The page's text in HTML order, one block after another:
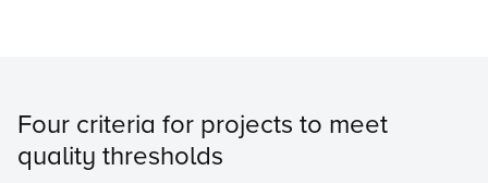
Four criteria for projects to meet
quality thresholds